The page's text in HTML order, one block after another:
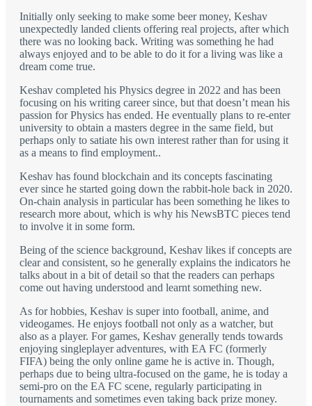
Initially only seeking to make some beer money, Keshav
unexpectedly landed clients offering real projects, after which
there was no looking back. Writing was something he had
always enjoyed and to be able to do it for a living was like a
dream come true.
Keshav completed his Physics degree in 2022 and has been
focusing on his writing career since, but that doesn’t mean his
passion for Physics has ended. He eventually plans to re-enter
university to obtain a masters degree in the same field, but
perhaps only to satiate his own interest rather than for using it
as a means to find employment..
Keshav has found blockchain and its concepts fascinating
ever since he started going down the rabbit-hole back in 2020.
On-chain analysis in particular has been something he likes to
research more about, which is why his NewsBTC pieces tend
to involve it in some form.
Being of the science background, Keshav likes if concepts are
clear and consistent, so he generally explains the indicators he
talks about in a bit of detail so that the readers can perhaps
come out having understood and learnt something new.
As for hobbies, Keshav is super into football, anime, and
videogames. He enjoys football not only as a watcher, but
also as a player. For games, Keshav generally tends towards
enjoying singleplayer adventures, with EA FC (formerly
FIFA) being the only online game he is active in. Though,
perhaps due to being ultra-focused on the game, he is today a
semi-pro on the EA FC scene, regularly participating in
tournaments and sometimes even taking back prize money.